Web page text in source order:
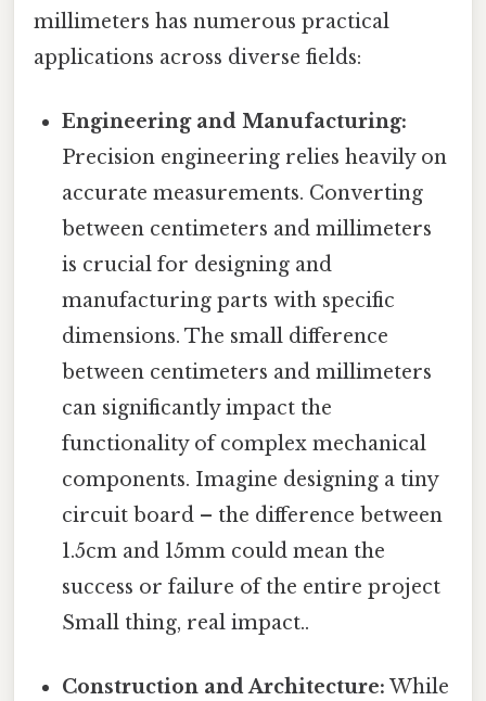
millimeters has numerous practical
applications across diverse fields:
Engineering and Manufacturing:
Precision engineering relies heavily on
accurate measurements. Converting
between centimeters and millimeters
is crucial for designing and
manufacturing parts with specific
dimensions. The small difference
between centimeters and millimeters
can significantly impact the
functionality of complex mechanical
components. Imagine designing a tiny
circuit board – the difference between
1.5cm and 15mm could mean the
success or failure of the entire project
Small thing, real impact..
Construction and Architecture: While